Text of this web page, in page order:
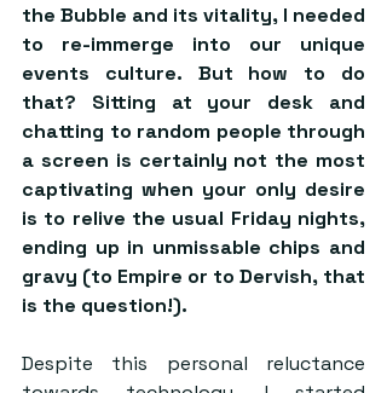
the Bubble and its vitality, I needed
to re-immerge into our unique
events culture. But how to do
that? Sitting at your desk and
chatting to random people through
a screen is certainly not the most
captivating when your only desire
is to relive the usual Friday nights,
ending up in unmissable chips and
gravy (to Empire or to Dervish, that
is the question!).
Despite this personal reluctance